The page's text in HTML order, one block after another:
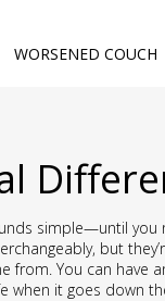
WORSENED COUCH
simple—until you
but
You can have
when it goes down